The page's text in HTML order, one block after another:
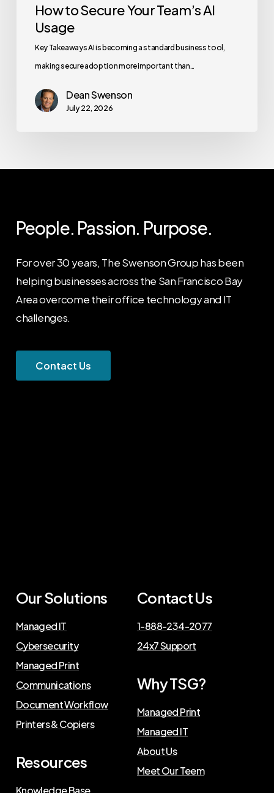
How to Secure Your Team’s AI
Usage
Key Takeaways AI is becoming a standard business tool,
making secure adoption more important than…
Dean Swenson
July 22, 2026
People. Passion. Purpose.
For over 30 years, The Swenson Group has been
helping businesses across the San Francisco Bay
Area overcome their office technology and IT
challenges.
Contact Us
Our Solutions
Managed IT
Cybersecurity
Managed Print
Communications
Document Workflow
Printers & Copiers
Resources
Knowledge Base
Contact Us
1-888-234-2077
24x7 Support
Why TSG?
Managed Print
Managed IT
About Us
Meet Our Teem